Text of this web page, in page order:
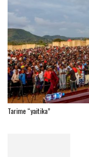
Tarime “yaitika”